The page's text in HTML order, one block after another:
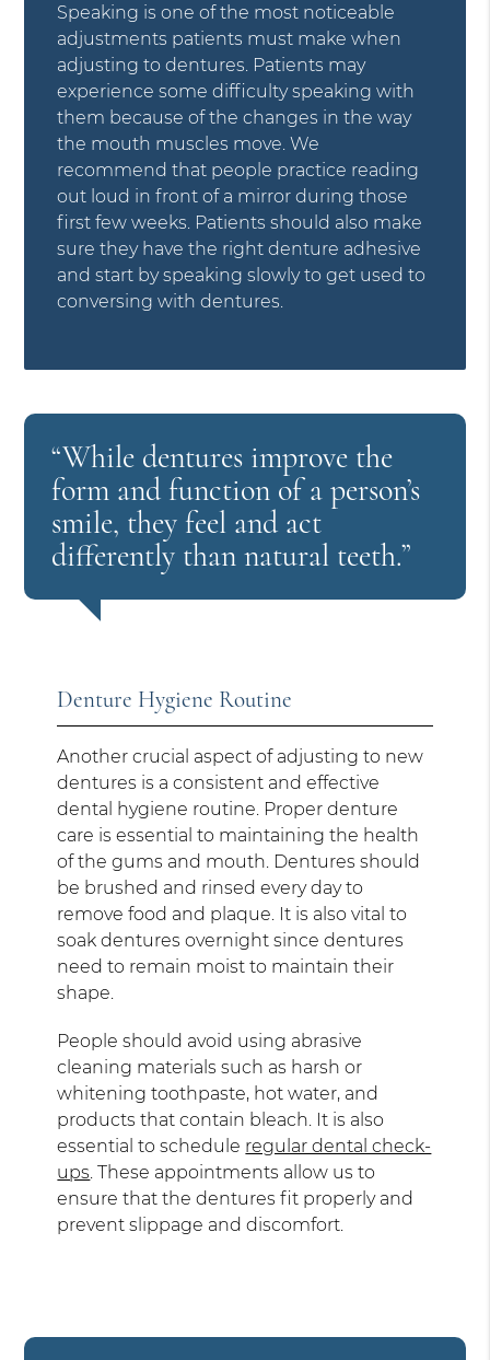
Speaking is one of the most noticeable
adjustments patients must make when
adjusting to dentures. Patients may
experience some difficulty speaking with
them because of the changes in the way
the mouth muscles move. We
recommend that people practice reading
out loud in front of a mirror during those
first few weeks. Patients should also make
sure they have the right denture adhesive
and start by speaking slowly to get used to
conversing with dentures.
“While dentures improve the
form and function of a person’s
smile, they feel and act
differently than natural teeth.”
Denture Hygiene Routine
Another crucial aspect of adjusting to new
dentures is a consistent and effective
dental hygiene routine. Proper denture
care is essential to maintaining the health
of the gums and mouth. Dentures should
be brushed and rinsed every day to
remove food and plaque. It is also vital to
soak dentures overnight since dentures
need to remain moist to maintain their
shape.
People should avoid using abrasive
cleaning materials such as harsh or
whitening toothpaste, hot water, and
products that contain bleach. It is also
essential to schedule regular dental check-
ups . These appointments allow us to
ensure that the dentures fit properly and
prevent slippage and discomfort.